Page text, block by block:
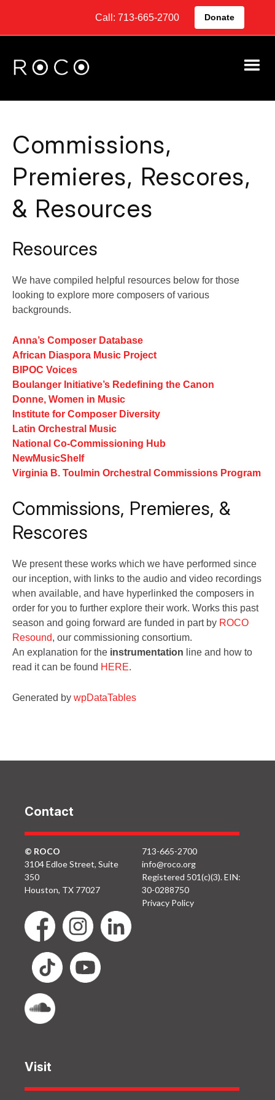
Call: 713-665-2700 Donate
Commissions,
Premieres, Rescores,
& Resources
Resources
We have compiled helpful resources below for those
looking to explore more composers of various
backgrounds.
Anna’s Composer Database
African Diaspora Music Project
BIPOC Voices
Boulanger Initiative’s Redefining the Canon
Donne, Women in Music
Institute for Composer Diversity
Latin Orchestral Music
National Co-Commissioning Hub
NewMusicShelf
Virginia B. Toulmin Orchestral Commissions Program
Commissions, Premieres, &
Rescores
We present these works which we have performed since
our inception, with links to the audio and video recordings
when available, and have hyperlinked the composers in
order for you to further explore their work. Works this past
season and going forward are funded in part by ROCO
Resound, our commissioning consortium.
An explanation for the instrumentation line and how to
read it can be found HERE.
Generated by wpDataTables
Contact
© ROCO
3104 Edloe Street, Suite
350
Houston, TX 77027
713-665-2700
info@roco.org
Registered 501(c)(3). EIN:
30-0288750
Privacy Policy
Visit